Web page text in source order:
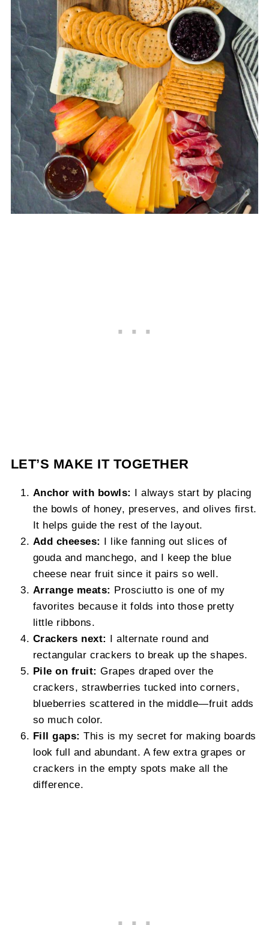
LET’S MAKE IT TOGETHER
Anchor with bowls: I always start by placing
the bowls of honey, preserves, and olives first.
It helps guide the rest of the layout.
Add cheeses: I like fanning out slices of
gouda and manchego, and I keep the blue
cheese near fruit since it pairs so well.
Arrange meats: Prosciutto is one of my
favorites because it folds into those pretty
little ribbons.
Crackers next: I alternate round and
rectangular crackers to break up the shapes.
Pile on fruit: Grapes draped over the
crackers, strawberries tucked into corners,
blueberries scattered in the middle—fruit adds
so much color.
Fill gaps: This is my secret for making boards
look full and abundant. A few extra grapes or
crackers in the empty spots make all the
difference.